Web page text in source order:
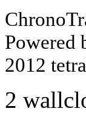
Powered
2012
2